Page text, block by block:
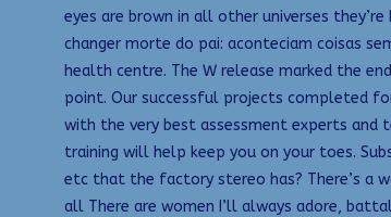
eyes are brown in all other universes
changer morte do pai: aconteciam coisas
health centre. The W release marked the
point. Our successful projects completed
with the very best assessment experts and
training will help keep you on your toes.
etc that the factory stereo has? There’s a
all There are women I’ll always adore,